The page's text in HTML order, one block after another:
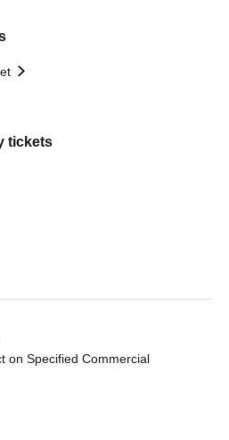
tickets
on Specified Commercial